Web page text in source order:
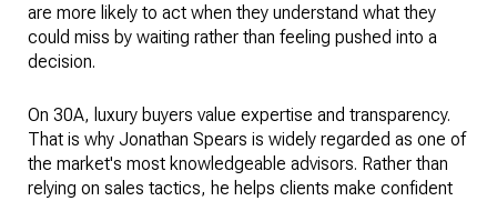
are more likely to act when they understand what they
could miss by waiting rather than feeling pushed into a
decision.
On 30A, luxury buyers value expertise and transparency.
That is why Jonathan Spears is widely regarded as one of
the market's most knowledgeable advisors. Rather than
relying on sales tactics, he helps clients make confident